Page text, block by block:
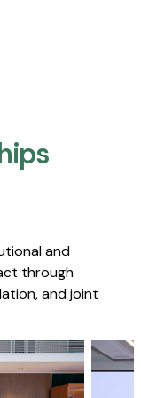
and
through
and joint